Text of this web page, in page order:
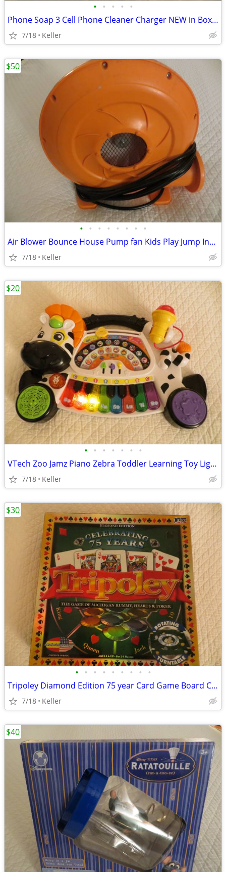
• • • • •
Phone Soap 3 Cell Phone Cleaner Charger NEW in Box White
7/18 Keller
• • • • • • • •
Air Blower Bounce House Pump fan Kids Play Jump Inflated Inflatable
7/18 Keller
$50
• • • • • • •
VTech Zoo Jamz Piano Zebra Toddler Learning Toy Lights & Sounds
7/18 Keller
$20
• • • • • • • • •
Tripoley Diamond Edition 75 year Card Game Board Chips Poker Turntable
7/18 Keller
$30
$40